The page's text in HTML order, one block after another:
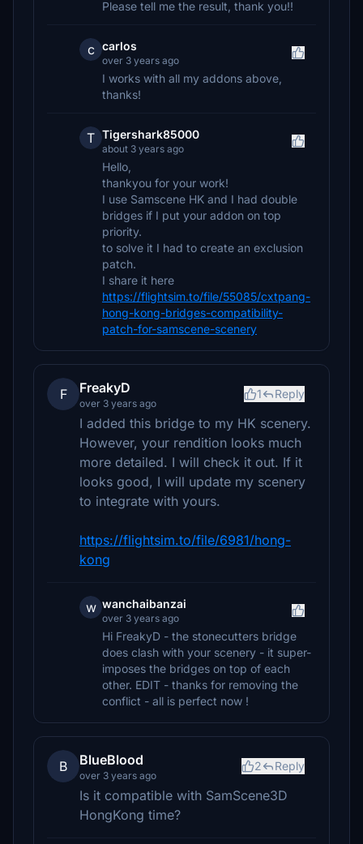
Please tell me the result, thank you!!
c carlos
over 3 years ago
I works with all my addons above,
thanks!
T Tigershark85000
about 3 years ago
Hello,
thankyou for your work!
I use Samscene HK and I had double
bridges if I put your addon on top
priority.
to solve it I had to create an exclusion
patch.
I share it here
https://flightsim.to/file/55085/cxtpang-
hong-kong-bridges-compatibility-
patch-for-samscene-scenery
F FreakyD
over 3 years ago
1 Reply
I added this bridge to my HK scenery.
However, your rendition looks much
more detailed. I will check it out. If it
looks good, I will update my scenery
to integrate with yours.
https://flightsim.to/file/6981/hong-
kong
w wanchaibanzai
over 3 years ago
Hi FreakyD - the stonecutters bridge
does clash with your scenery - it super-
imposes the bridges on top of each
other. EDIT - thanks for removing the
conflict - all is perfect now !
B BlueBlood
over 3 years ago
2 Reply
Is it compatible with SamScene3D
HongKong time?